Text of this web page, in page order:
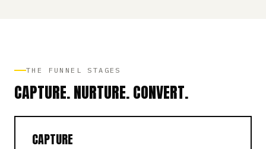
THE FUNNEL STAGES
CAPTURE. NURTURE. CONVERT.
CAPTURE